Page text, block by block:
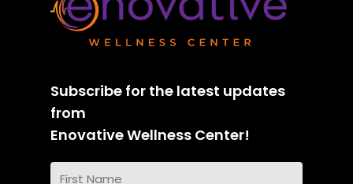
Subscribe for the latest updates
from
Enovative Wellness Center!
Name